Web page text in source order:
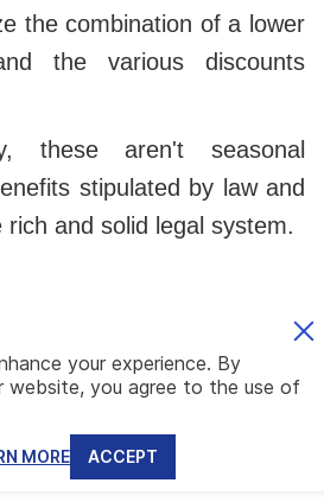
the combination of a lower
the various discounts
these aren't seasonal
stipulated by law and
and solid legal system.
we can help you
of experts specializing in
the global citizen lifestyle.
lawyer with ample
Panama law, we can help
your experience. By
website, you agree to the use of
MORE ACCEPT